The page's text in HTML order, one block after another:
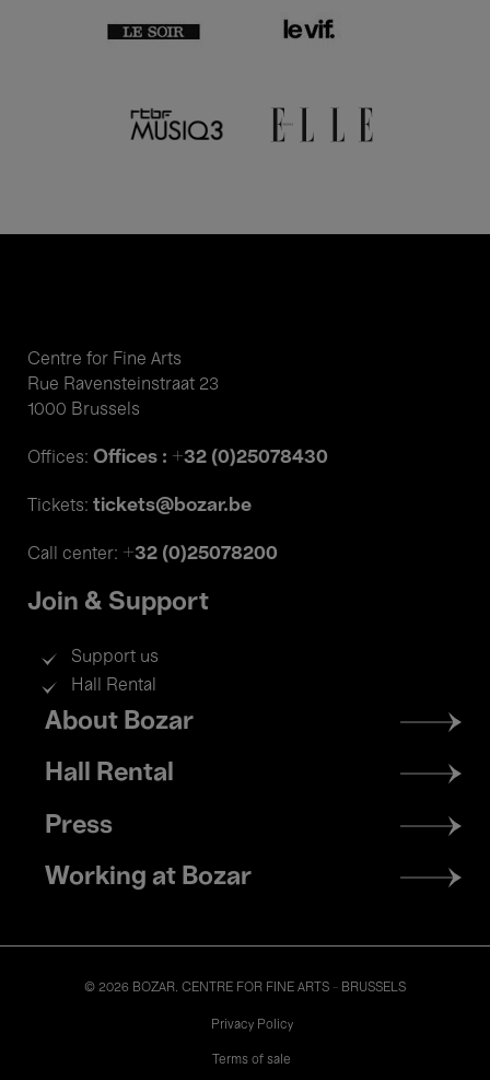
Centre for Fine Arts
Rue Ravensteinstraat 23
1000 Brussels
Offices: Offices : +32 (0)25078430
Tickets: tickets@bozar.be
Call center: +32 (0)25078200
Join & Support
Support us
Hall Rental
Footer
menu
About Bozar
Hall Rental
Press
Working at Bozar
© 2026 BOZAR. CENTRE FOR FINE ARTS - BRUSSELS
Privacy Policy
Terms of sale